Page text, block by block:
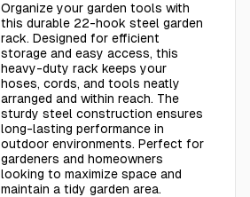
Organize your garden tools with
this durable 22-hook steel garden
rack. Designed for efficient
storage and easy access, this
heavy-duty rack keeps your
hoses, cords, and tools neatly
arranged and within reach. The
sturdy steel construction ensures
long-lasting performance in
outdoor environments. Perfect for
gardeners and homeowners
looking to maximize space and
maintain a tidy garden area.